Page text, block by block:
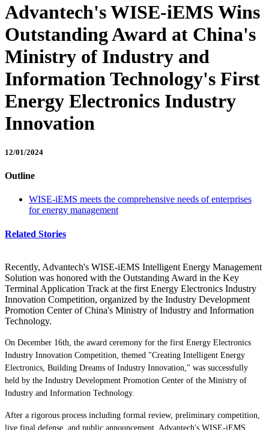
Advantech's WISE-iEMS Wins
Outstanding Award at China's
Ministry of Industry and
Information Technology's First
Energy Electronics Industry
Innovation
12/01/2024
Outline
WISE-iEMS meets the comprehensive needs of enterprises
for energy management
Related Stories
Recently, Advantech's WISE-iEMS Intelligent Energy Management
Solution was honored with the Outstanding Award in the Key
Terminal Application Track at the first Energy Electronics Industry
Innovation Competition, organized by the Industry Development
Promotion Center of China's Ministry of Industry and Information
Technology.
On December 16th, the award ceremony for the first Energy Electronics
Industry Innovation Competition, themed "Creating Intelligent Energy
Electronics, Building Dreams of Industry Innovation," was successfully
held by the Industry Development Promotion Center of the Ministry of
Industry and Information Technology.
After a rigorous process including formal review, preliminary competition,
live final defense, and public announcement, Advantech's WISE-iEMS